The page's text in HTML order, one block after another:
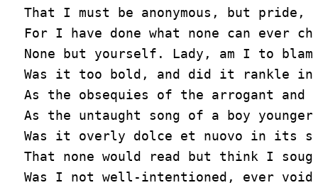
That I must be anonymous, but pride,
For I have done what none can ever
None but yourself. Lady, am I to
Was it too bold, and did it rankle in
As the obsequies of the arrogant
As the untaught song of a boy younger
Was it overly dolce et nuovo in its
That none would read but think I